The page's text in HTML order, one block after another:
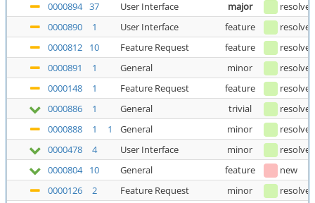
0000894 37 User Interface major
resolved
0000890
1 User Interface feature
resolved
0000812
10 Feature Request feature
resolved
0000891
1 General minor
resolved
0000148
1 Feature Request feature
resolved
0000886
1 General trivial
resolved
0000888
1 1 General minor
resolved
0000478
4 User Interface minor
resolved
0000804
10 General feature
new
0000126
2 Feature Request minor
resolved